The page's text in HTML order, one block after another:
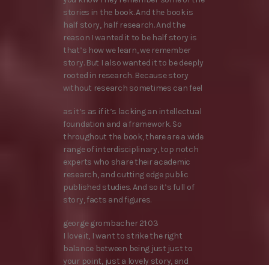
stories in the book. And the book is
half story, half research. And the
reason I wanted it to be half story is
that’s how we learn, we remember
story. But I also wanted it to be deeply
rooted in research. Because story
without research sometimes can feel
as it’s as if it’s lacking an intellectual
foundation and a framework. So
throughout the book, there are a wide
range of interdisciplinary, top notch
experts who share their academic
research, and cutting edge public
published studies. And so it’s full of
story, facts and figures.
george grombacher 21:03
I love it, I want to strike the right
balance between being just just to
your point, just a lovely story, and